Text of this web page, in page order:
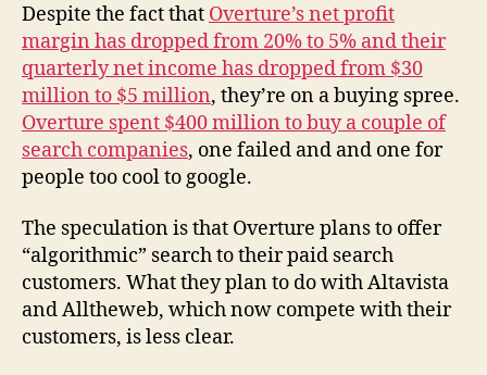
Despite the fact that Overture’s net profit
margin has dropped from 20% to 5% and their
quarterly net income has dropped from $30
million to $5 million, they’re on a buying spree.
Overture spent $400 million to buy a couple of
search companies, one failed and and one for
people too cool to google.
The speculation is that Overture plans to offer
“algorithmic” search to their paid search
customers. What they plan to do with Altavista
and Alltheweb, which now compete with their
customers, is less clear.